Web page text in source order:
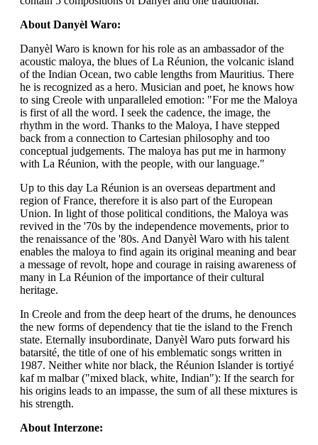
About Danyèl Waro:
Danyèl Waro is known for his role as an ambassador of the
acoustic maloya, the blues of La Réunion, the volcanic island
of the Indian Ocean, two cable lengths from Mauritius. There
he is recognized as a hero. Musician and poet, he knows how
to sing Creole with unparalleled emotion: "For me the Maloya
is first of all the word. I seek the cadence, the image, the
rhythm in the word. Thanks to the Maloya, I have stepped
back from a connection to Cartesian philosophy and too
conceptual judgements. The maloya has put me in harmony
with La Réunion, with the people, with our language."
Up to this day La Réunion is an overseas department and
region of France, therefore it is also part of the European
Union. In light of those political conditions, the Maloya was
revived in the '70s by the independence movements, prior to
the renaissance of the '80s. And Danyèl Waro with his talent
enables the maloya to find again its original meaning and bear
a message of revolt, hope and courage in raising awareness of
many in La Réunion of the importance of their cultural
heritage.
In Creole and from the deep heart of the drums, he denounces
the new forms of dependency that tie the island to the French
state. Eternally insubordinate, Danyèl Waro puts forward his
batarsité, the title of one of his emblematic songs written in
1987. Neither white nor black, the Réunion Islander is tortiyé
kaf m malbar ("mixed black, white, Indian"): If the search for
his origins leads to an impasse, the sum of all these mixtures is
his strength.
About Interzone: